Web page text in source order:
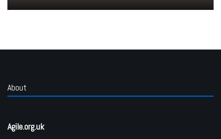
About
Agile.org.uk